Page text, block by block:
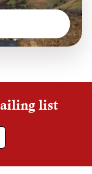
list